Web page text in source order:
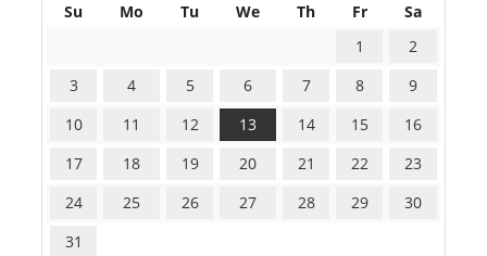
Su Mo Tu We Th Fr
Sa
1
2
3
4 5 6 7 8
9
10
11 12 13 14 15
16
17
18 19 20 21 22
23
24
25 26 27 28 29
30
31